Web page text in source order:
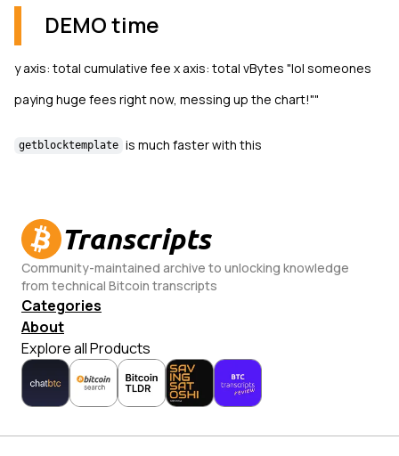
DEMO time
y axis: total cumulative fee x axis: total vBytes "lol someones
paying huge fees right now, messing up the chart!""
getblocktemplate is much faster with this
Transcripts
Community-maintained archive to unlocking knowledge
from technical Bitcoin transcripts
Categories
About
Explore all Products